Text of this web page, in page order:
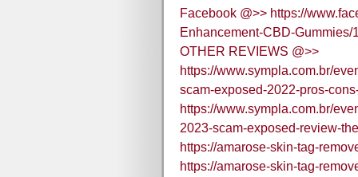
Facebook @>> https://
Enhancement-CBD-
OTHER REVIEWS @>>
https://www.sympla.com.br/
scam-exposed-2022-pros-
https://www.sympla.com.br/
2023-scam-exposed-review-
https://amarose-skin-tag-
https://amarose-skin-tag-